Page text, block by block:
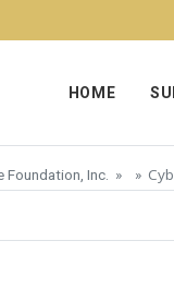
HOME
Foundation, Inc. » »